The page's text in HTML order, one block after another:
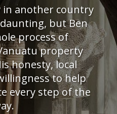
in another country
but Ben
process of
property
honesty, local
to help
every step of the